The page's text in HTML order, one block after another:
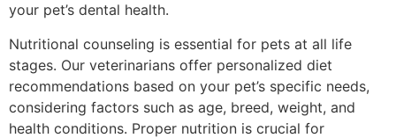
your pet’s dental health.
Nutritional counseling is essential for pets at all life
stages. Our veterinarians offer personalized diet
recommendations based on your pet’s specific needs,
considering factors such as age, breed, weight, and
health conditions. Proper nutrition is crucial for